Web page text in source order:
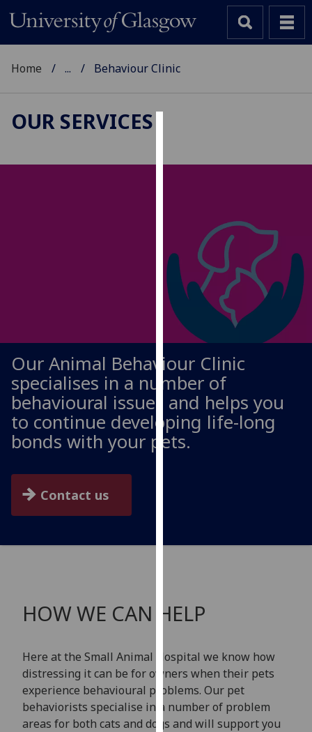
We
improve
user
experience
and
allow
for
personalised
advertising
via
third
parties.
You
can
find
them
on
privacy
policy
page.
Analytics
Home ... Behaviour Clinic
OUR SERVICES
Our Animal Behaviour Clinic
specialises in a number of
behavioural issues and helps you
to continue developing life-long
bonds with your pets.
Contact us
HOW WE CAN HELP
Here at the Small Animal Hospital we know how
distressing it can be for owners when their pets
experience behavioural problems. Our pet
behaviorists specialise in a number of problem
areas for both cats and dogs and will support you